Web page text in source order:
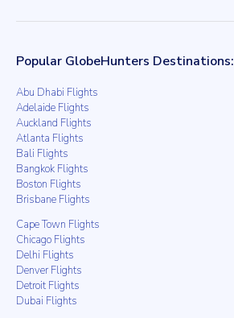
Popular GlobeHunters Destinations:
Abu Dhabi Flights
Adelaide Flights
Auckland Flights
Atlanta Flights
Bali Flights
Bangkok Flights
Boston Flights
Brisbane Flights
Cape Town Flights
Chicago Flights
Delhi Flights
Denver Flights
Detroit Flights
Dubai Flights